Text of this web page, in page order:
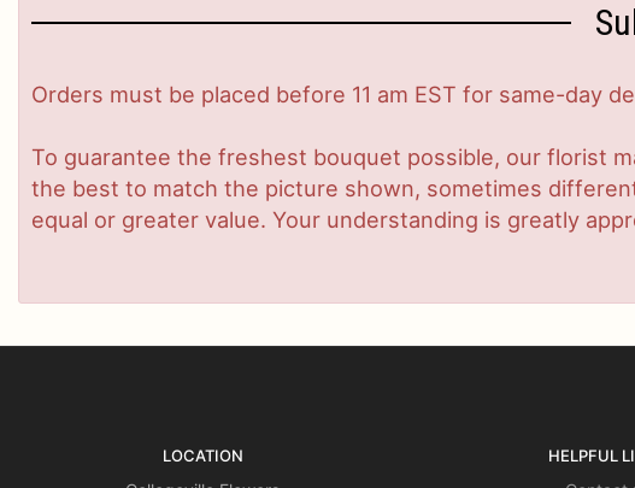
Orders must be placed before 11 am EST for same-day
To guarantee the freshest bouquet possible, our florist
the best to match the picture shown, sometimes
equal or greater value. Your understanding is greatly
LOCATION HELPFUL